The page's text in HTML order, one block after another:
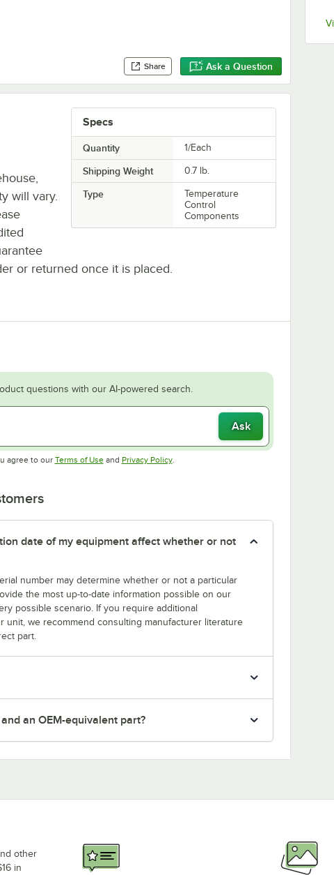
Share Ask a Question
Specs
Quantity 1/Each
Shipping Weight 0.7 lb.
Type
Temperature
Control
Components
will vary.
or returned once it is placed.
questions with our AI-powered search.
Ask
agree to our Terms of UseOpens in new tab
and Privacy PolicyOpens in new tab
.
date of my equipment affect whether or not
number may determine whether or not a particular
the most up-to-date information possible on our
possible scenario. If you require additional
we recommend consulting manufacturer literature
part.
an OEM-equivalent part?
other
in